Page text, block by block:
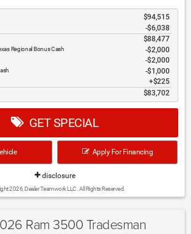
$94,515
-$6,038
$88,477
Regional Bonus Cash $2,000
$2,000
$1,000
$225
$83,702
GET SPECIAL
Apply For Financing
disclosure
2026, Dealer Teamwork LLC. All Rights Reserved.
Ram 3500 Tradesman